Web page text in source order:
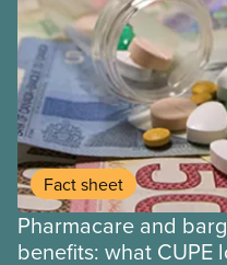
Fact sheet
Pharmacare and
benefits: what CUPE